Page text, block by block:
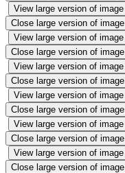
View large version of image
Close large version of image
View large version of image
Close large version of image
View large version of image
Close large version of image
View large version of image
Close large version of image
View large version of image
Close large version of image
View large version of image
Close large version of image